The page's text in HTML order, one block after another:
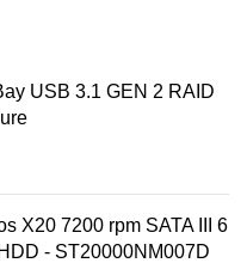
USB 3.1 GEN 2 RAID
X20 7200 rpm SATA III 6
- ST20000NM007D